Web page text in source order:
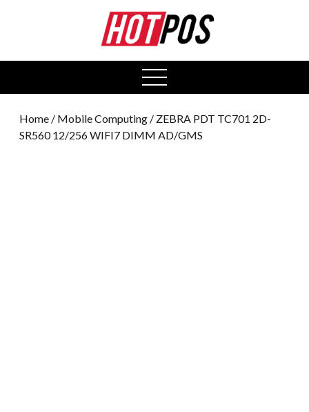
open
menu
Home / Mobile Computing / ZEBRA PDT TC701 2D-
SR560 12/256 WIFI7 DIMM AD/GMS